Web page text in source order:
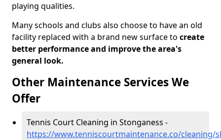
playing qualities.
Many schools and clubs also choose to have an old
facility replaced with a brand new surface to create
better performance and improve the area's
general look.
Other Maintenance Services We
Offer
Tennis Court Cleaning in Stonganess -
https://www.tenniscourtmaintenance.co/cleaning/